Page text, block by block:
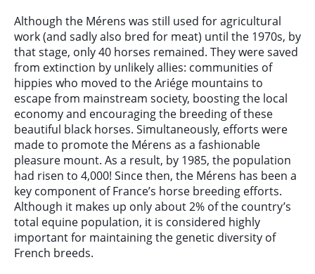
Although the Mérens was still used for agricultural
work (and sadly also bred for meat) until the 1970s, by
that stage, only 40 horses remained. They were saved
from extinction by unlikely allies: communities of
hippies who moved to the Ariége mountains to
escape from mainstream society, boosting the local
economy and encouraging the breeding of these
beautiful black horses. Simultaneously, efforts were
made to promote the Mérens as a fashionable
pleasure mount. As a result, by 1985, the population
had risen to 4,000! Since then, the Mérens has been a
key component of France’s horse breeding efforts.
Although it makes up only about 2% of the country’s
total equine population, it is considered highly
important for maintaining the genetic diversity of
French breeds.